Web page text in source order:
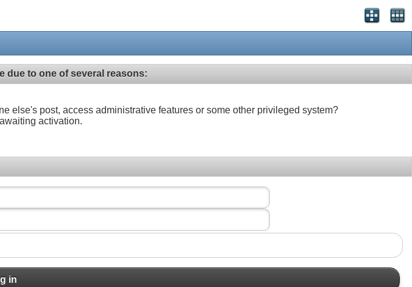
due to one of several reasons:
else's post, access administrative features or some other privileged system?
activation.
in